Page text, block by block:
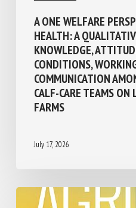
A ONE WELFARE
HEALTH: A
KNOWLEDGE,
CONDITIONS,
COMMUNICATION
CALF-CARE TEAMS ON
FARMS
July 17, 2026